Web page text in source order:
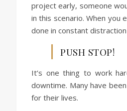
project early, someone
in this scenario. When you
done in constant
PUSH STOP!
It’s one thing to work
downtime. Many have
for their lives.